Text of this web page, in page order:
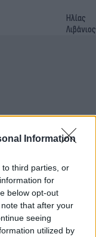
Information
third parties, or
for
below opt-out
that after your
seeing
utilized by
Ηλίας
Λιβάνιος
αποκάλυψε
Τάνια